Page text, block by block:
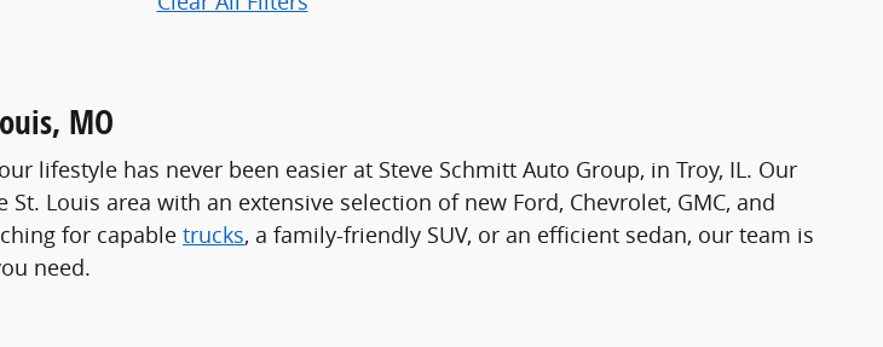
MO
lifestyle has never been easier at Steve Schmitt Auto Group, in Troy, IL. Our
Louis area with an extensive selection of new Ford, Chevrolet, GMC, and
for capable trucks, a family-friendly SUV, or an efficient sedan, our team is
need.